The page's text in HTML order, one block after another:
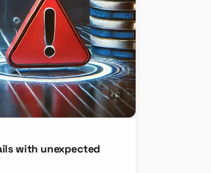
with unexpected